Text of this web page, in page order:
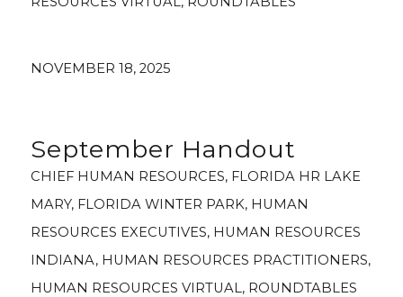
NOVEMBER 18, 2025
September Handout
CHIEF HUMAN RESOURCES, FLORIDA HR LAKE
MARY, FLORIDA WINTER PARK, HUMAN
RESOURCES EXECUTIVES, HUMAN RESOURCES
INDIANA, HUMAN RESOURCES PRACTITIONERS,
HUMAN RESOURCES VIRTUAL, ROUNDTABLES